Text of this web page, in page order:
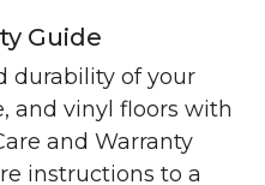
Guide
durability of your
and vinyl floors with
and Warranty
instructions to a